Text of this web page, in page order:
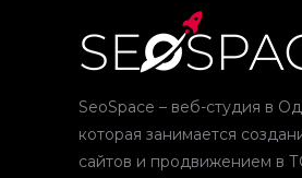
SeoSpace – веб-студия в
которая занимается
сайтов и продвижением в